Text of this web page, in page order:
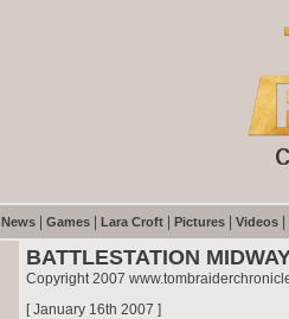
News Games Lara Croft Pictures Videos
BATTLESTATION
Copyright 2007
[ January 16th 2007 ]